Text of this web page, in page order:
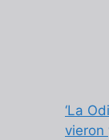
‘La
vieron